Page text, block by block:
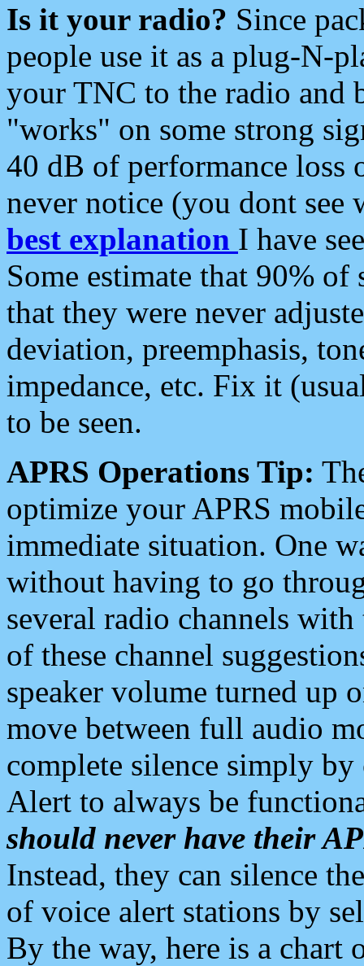
Is it your radio? Since
people use it as a plug-N-
your TNC to the radio and
"works" on some strong
40 dB of performance loss
never notice (you dont see
best explanation I have
Some estimate that 90%
that they were never
deviation, preemphasis,
impedance, etc. Fix it
to be seen.
APRS Operations Tip:
optimize your APRS
immediate situation. One
without having to go
several radio channels
of these channel
speaker volume turned up
move between full audio
complete silence simply
Alert to always be
should never have their
Instead, they can silence
of voice alert stations by
By the way, here is a chart